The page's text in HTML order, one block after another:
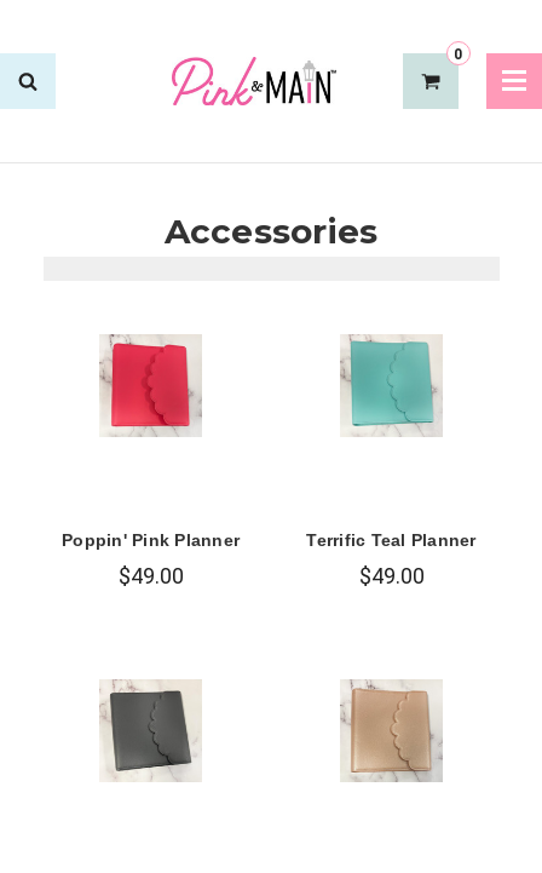
0
Accessories
Poppin' Pink Planner
$49.00
Terrific Teal Planner
$49.00